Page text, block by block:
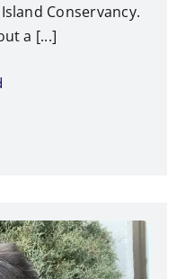
Conservancy.
a [...]